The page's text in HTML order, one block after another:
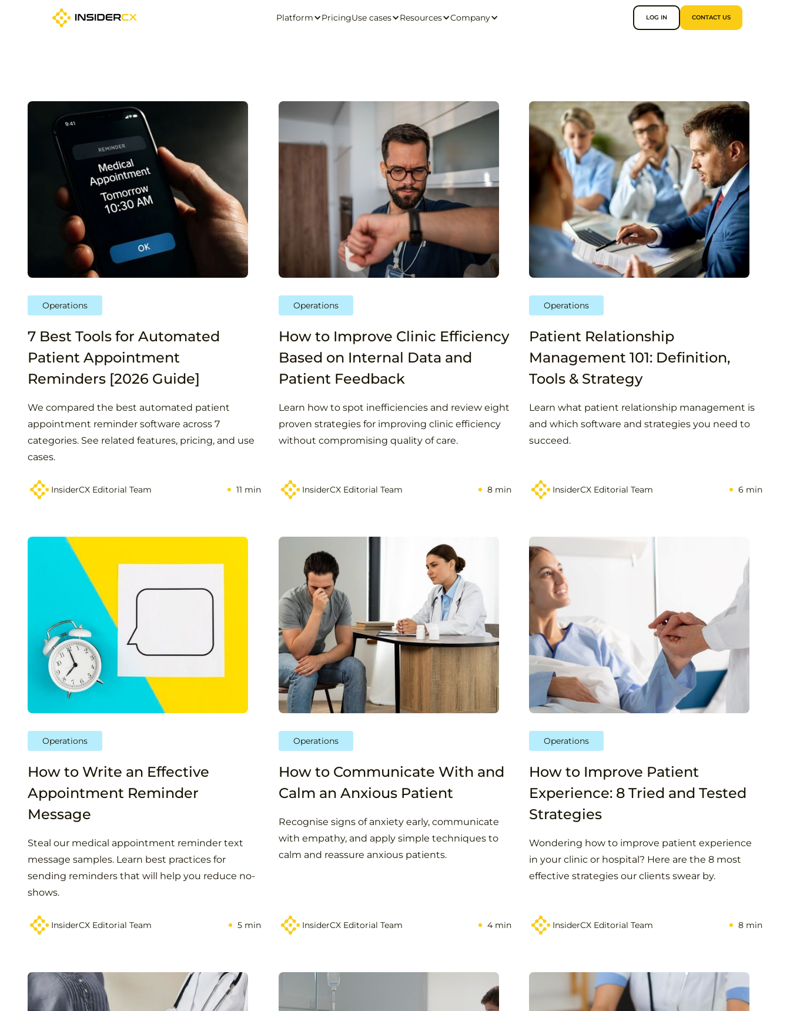
Platform PricingUse cases Resources Company LOG IN CONTACT US
Operations
7 Best Tools for Automated
Patient Appointment
Reminders [2026 Guide]
We compared the best automated patient
appointment reminder software across 7
categories. See related features, pricing, and use
cases.
InsiderCX Editorial Team 11 min
Operations
How to Improve Clinic Efficiency
Based on Internal Data and
Patient Feedback
Learn how to spot inefficiencies and review eight
proven strategies for improving clinic efficiency
without compromising quality of care.
InsiderCX Editorial Team 8 min
Operations
Patient Relationship
Management 101: Definition,
Tools & Strategy
Learn what patient relationship management is
and which software and strategies you need to
succeed.
InsiderCX Editorial Team 6 min
Operations
How to Write an Effective
Appointment Reminder
Message
Steal our medical appointment reminder text
message samples. Learn best practices for
sending reminders that will help you reduce no-
shows.
InsiderCX Editorial Team 5 min
Operations
How to Communicate With and
Calm an Anxious Patient
Recognise signs of anxiety early, communicate
with empathy, and apply simple techniques to
calm and reassure anxious patients.
InsiderCX Editorial Team 4 min
Operations
How to Improve Patient
Experience: 8 Tried and Tested
Strategies
Wondering how to improve patient experience
in your clinic or hospital? Here are the 8 most
effective strategies our clients swear by.
InsiderCX Editorial Team 8 min